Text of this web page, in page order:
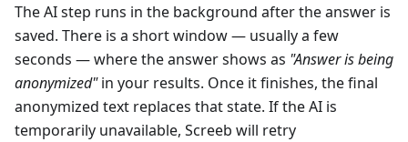
The AI step runs in the background after the answer is
saved. There is a short window — usually a few
seconds — where the answer shows as "Answer is being
anonymized"in your results. Once it finishes, the final
anonymized text replaces that state. If the AI is
temporarily unavailable, Screeb will retry